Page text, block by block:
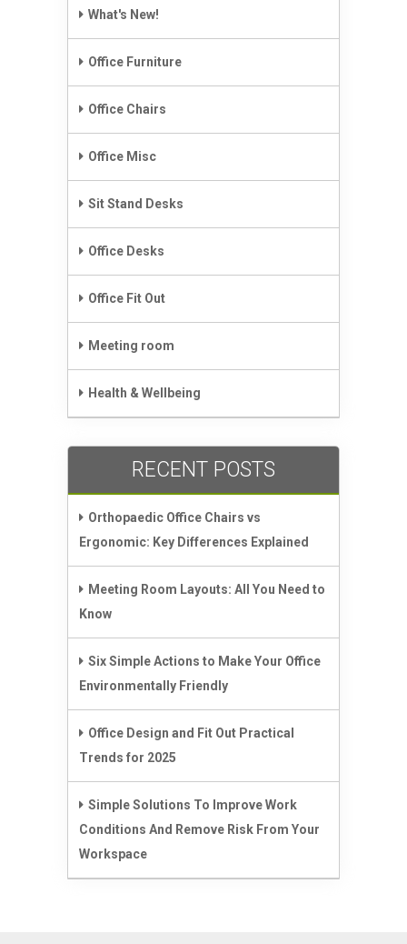
What's New!
Office Furniture
Office Chairs
Office Misc
Sit Stand Desks
Office Desks
Office Fit Out
Meeting room
Health & Wellbeing
RECENT POSTS
Orthopaedic Office Chairs vs
Ergonomic: Key Differences Explained
Meeting Room Layouts: All You Need to
Know
Six Simple Actions to Make Your Office
Environmentally Friendly
Office Design and Fit Out Practical
Trends for 2025
Simple Solutions To Improve Work
Conditions And Remove Risk From Your
Workspace